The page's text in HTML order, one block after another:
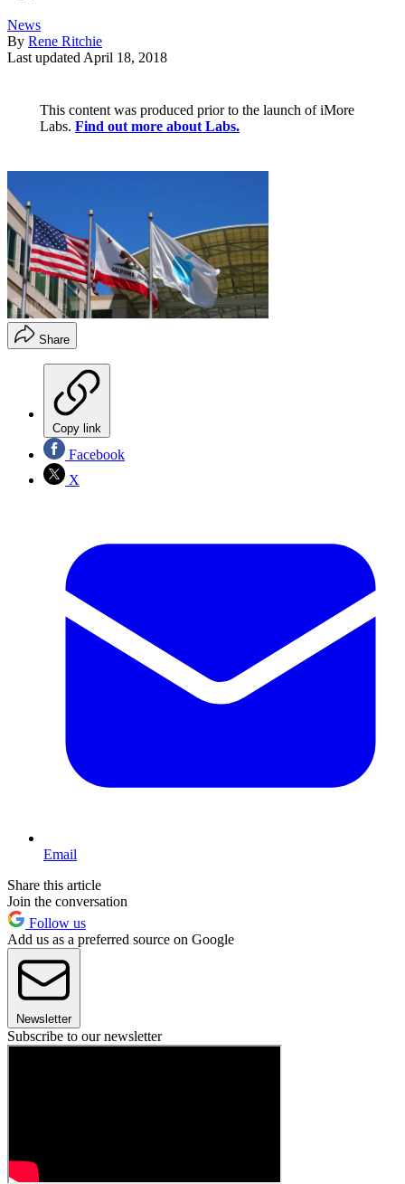
News
By Rene Ritchie
Last updated April 18, 2018
This content was produced prior to the launch of iMore
Labs. Find out more about Labs.
Share
Copy link
Facebook
X
Email
Share this article
Join the conversation
Follow us
Add us as a preferred source on Google
Newsletter
Subscribe to our newsletter